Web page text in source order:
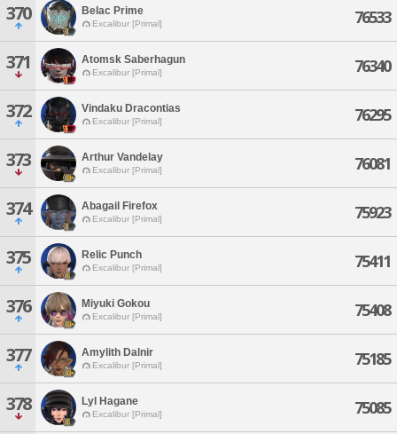
370 Belac Prime
Excalibur [Primal] 76533
371 Atomsk Saberhagun
Excalibur [Primal] 76340
372 Vindaku Dracontias
Excalibur [Primal] 76295
373 Arthur Vandelay
Excalibur [Primal] 76081
374 Abagail Firefox
Excalibur [Primal] 75923
375 Relic Punch
Excalibur [Primal] 75411
376 Miyuki Gokou
Excalibur [Primal] 75408
377 Amylith Dalnir
Excalibur [Primal] 75185
378 Lyl Hagane
Excalibur [Primal] 75085